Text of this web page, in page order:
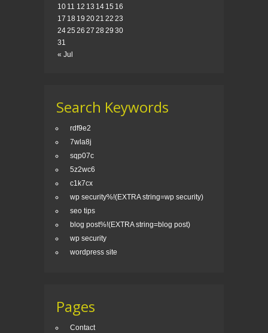
« Jul
10 11 12 13 14 15 16
17 18 19 2021 22 23
2425 26 27 28 29 30
31
Search Keywords
rdf9e2
7wla8j
sqp07c
5z2wc6
c1k7cx
wp security%!(EXTRA string=wp security)
seo tips
blog post%!(EXTRA string=blog post)
wp security
wordpress site
Pages
Contact